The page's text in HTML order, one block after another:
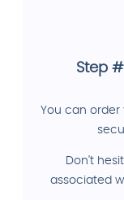
Step
You can
Don't
associated